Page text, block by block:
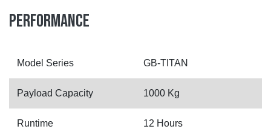
PERFORMANCE
Model Series GB-TITAN
Payload Capacity 1000 Kg
Runtime 12 Hours